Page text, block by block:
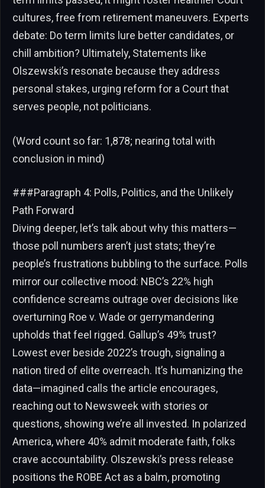
cultures, free from retirement maneuvers. Experts
debate: Do term limits lure better candidates, or
chill ambition? Ultimately, Statements like
Olszewski’s resonate because they address
personal stakes, urging reform for a Court that
serves people, not politicians.
(Word count so far: 1,878; nearing total with
conclusion in mind)
###Paragraph 4: Polls, Politics, and the Unlikely
Path Forward
Diving deeper, let’s talk about why this matters—
those poll numbers aren’t just stats; they’re
people’s frustrations bubbling to the surface. Polls
mirror our collective mood: NBC’s 22% high
confidence screams outrage over decisions like
overturning Roe v. Wade or gerrymandering
upholds that feel rigged. Gallup’s 49% trust?
Lowest ever beside 2022’s trough, signaling a
nation tired of elite overreach. It’s humanizing the
data—imagined calls the article encourages,
reaching out to Newsweek with stories or
questions, showing we’re all invested. In polarized
America, where 40% admit moderate faith, folks
crave accountability. Olszewski’s press release
positions the ROBE Act as a balm, promoting